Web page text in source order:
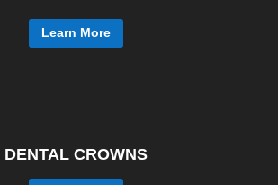
Learn More
DENTAL CROWNS